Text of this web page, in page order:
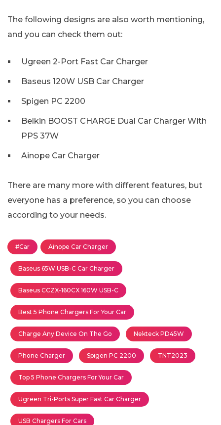
The following designs are also worth mentioning,
and you can check them out:
Ugreen 2-Port Fast Car Charger
Baseus 120W USB Car Charger
Spigen PC 2200
Belkin BOOST CHARGE Dual Car Charger With
PPS 37W
Ainope Car Charger
There are many more with different features, but
everyone has a preference, so you can choose
according to your needs.
#Car Ainope Car Charger
Baseus 65W USB-C Car Charger
Baseus CCZX-160CX 160W USB-C
Best 5 Phone Chargers For Your Car
Charge Any Device On The Go Nekteck PD45W
Phone Charger Spigen PC 2200 TNT2023
Top 5 Phone Chargers For Your Car
Ugreen Tri-Ports Super Fast Car Charger
USB Chargers For Cars